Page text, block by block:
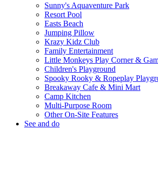
Sunny's Aquaventure Park
Resort Pool
Easts Beach
Jumping Pillow
Krazy Kidz Club
Family Entertainment
Little Monkeys Play Corner &
Children's Playground
Spooky Rooky & Ropeplay
Breakaway Cafe & Mini Mart
Camp Kitchen
Multi-Purpose Room
Other On-Site Features
See and do